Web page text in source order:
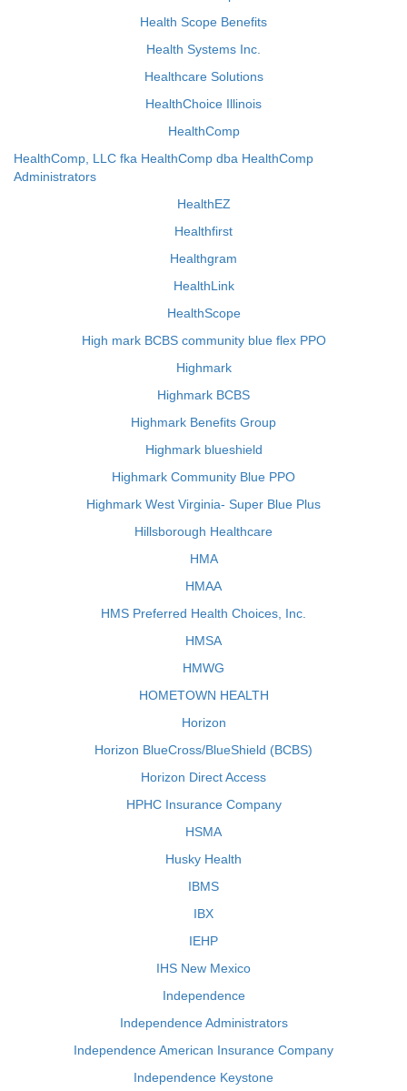
Health Scope Benefits
Health Systems Inc.
Healthcare Solutions
HealthChoice Illinois
HealthComp
HealthComp, LLC fka HealthComp dba HealthComp
Administrators
HealthEZ
Healthfirst
Healthgram
HealthLink
HealthScope
High mark BCBS community blue flex PPO
Highmark
Highmark BCBS
Highmark Benefits Group
Highmark blueshield
Highmark Community Blue PPO
Highmark West Virginia- Super Blue Plus
Hillsborough Healthcare
HMA
HMAA
HMS Preferred Health Choices, Inc.
HMSA
HMWG
HOMETOWN HEALTH
Horizon
Horizon BlueCross/BlueShield (BCBS)
Horizon Direct Access
HPHC Insurance Company
HSMA
Husky Health
IBMS
IBX
IEHP
IHS New Mexico
Independence
Independence Administrators
Independence American Insurance Company
Independence Keystone